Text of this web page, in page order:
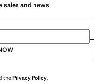
sales and news
thePrivacy Policy.